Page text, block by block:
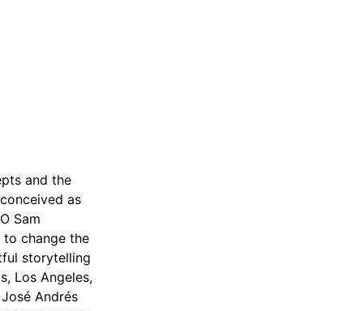
and the
as
Sam
to change the
storytelling
Los Angeles,
Andrés